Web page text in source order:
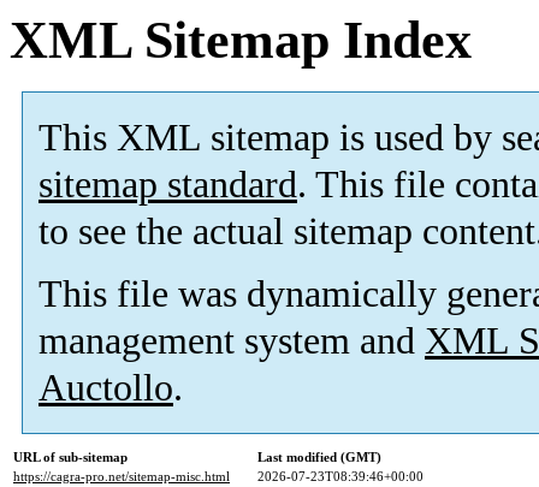
XML Sitemap Index
This XML sitemap is used by
sitemap standard. This file
to see the actual sitemap
This file was dynamically
management system and XML
Auctollo.
URL of sub-sitemap
Last modified (GMT)
https://cagra-pro.net/sitemap-misc.html
2026-07-23T08:39:46+00:00